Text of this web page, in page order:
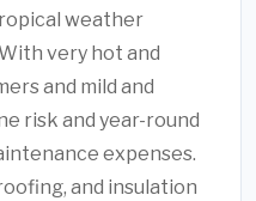
weather
very hot and
and mild and
risk and year-round
expenses.
and insulation